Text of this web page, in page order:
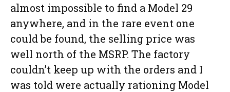
almost impossible to find a Model 29
anywhere, and in the rare event one
could be found, the selling price was
well north of the MSRP. The factory
couldn’t keep up with the orders and I
was told were actually rationing Model